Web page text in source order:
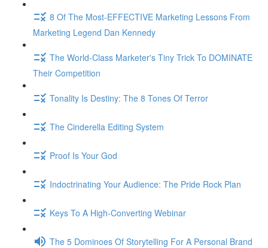
8 Of The Most-EFFECTIVE Marketing Lessons From
Marketing Legend Dan Kennedy
The World-Class Marketer's Tiny Trick To DOMINATE
Their Competition
Tonality Is Destiny: The 8 Tones Of Terror
The Cinderella Editing System
Proof Is Your God
Indoctrinating Your Audience: The Pride Rock Plan
Keys To A High-Converting Webinar
The 5 Dominoes Of Storytelling For A Personal Brand